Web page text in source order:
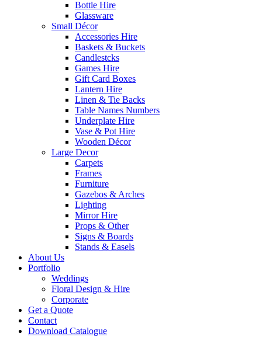
Bottle Hire
Glassware
Small Décor
Accessories Hire
Baskets & Buckets
Candlestcks
Games Hire
Gift Card Boxes
Lantern Hire
Linen & Tie Backs
Table Names Numbers
Underplate Hire
Vase & Pot Hire
Wooden Décor
Large Decor
Carpets
Frames
Furniture
Gazebos & Arches
Lighting
Mirror Hire
Props & Other
Signs & Boards
Stands & Easels
About Us
Portfolio
Weddings
Floral Design & Hire
Corporate
Get a Quote
Contact
Download Catalogue